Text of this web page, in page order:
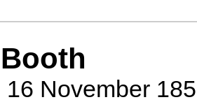
16 November